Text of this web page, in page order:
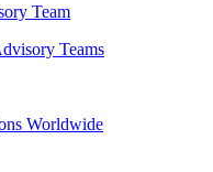
Team
Teams
Worldwide